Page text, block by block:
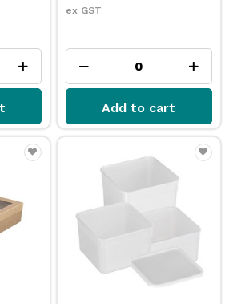
ex GST
Add to cart